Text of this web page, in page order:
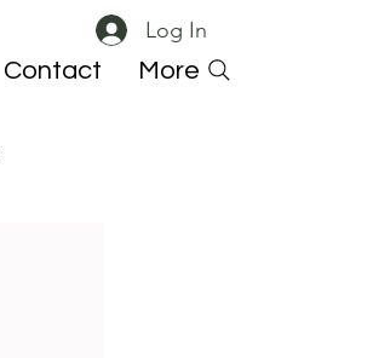
Log In
Contact More